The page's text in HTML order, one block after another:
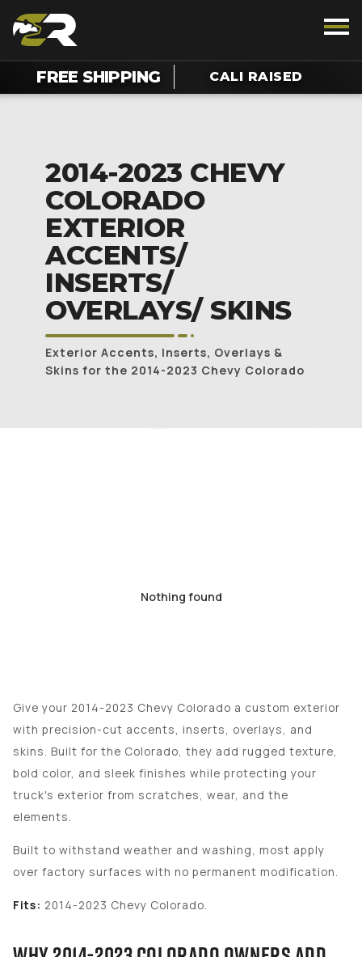
FREE SHIPPING CALI RAISED
2014-2023 CHEVY
COLORADO
EXTERIOR
ACCENTS/
INSERTS/
OVERLAYS/ SKINS
Exterior Accents, Inserts, Overlays &
Skins for the 2014-2023 Chevy Colorado
Nothing found
Give your 2014-2023 Chevy Colorado a custom exterior
with precision-cut accents, inserts, overlays, and
skins. Built for the Colorado, they add rugged texture,
bold color, and sleek finishes while protecting your
truck's exterior from scratches, wear, and the
elements.
Built to withstand weather and washing, most apply
over factory surfaces with no permanent modification.
Fits: 2014-2023 Chevy Colorado.